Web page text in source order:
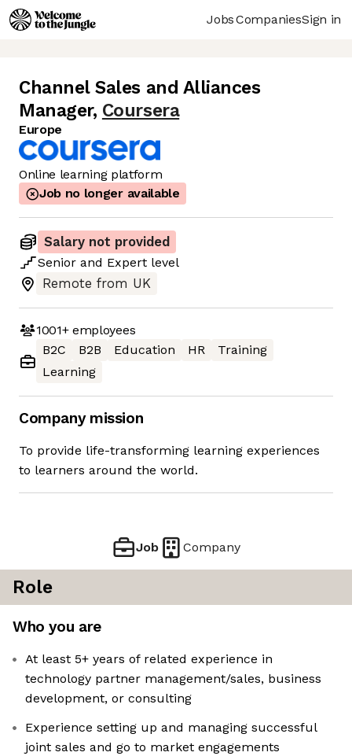
JobsCompaniesSign in
Channel Sales and Alliances
Manager, Coursera
Europe
Online learning platform
Job no longer available
Salary not provided
Senior and Expert level
Remote from UK
1001+employees
B2C
B2B Education HR
Training
Learning
Company mission
To provide life-transforming learning experiences
to learners around the world.
Job Company
Role
Who you are
At least 5+ years of related experience in
technology partner management/sales, business
development, or consulting
Experience setting up and managing successful
joint sales and go to market engagements